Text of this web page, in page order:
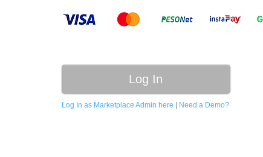
Log In
Log In as Marketplace Admin here Need a Demo?